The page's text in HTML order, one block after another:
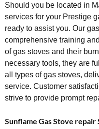
Should you be located in
services for your Prestige
ready to assist you. Our
comprehensive training
of gas stoves and their
necessary tools, they are
all types of gas stoves,
service. Customer
strive to provide prompt
Sunflame Gas Stove repair